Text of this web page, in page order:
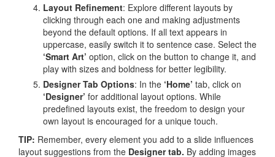
Layout Refinement: Explore different layouts by
clicking through each one and making adjustments
beyond the default options. If all text appears in
uppercase, easily switch it to sentence case. Select the
‘Smart Art’ option, click on the button to change it, and
play with sizes and boldness for better legibility.
Designer Tab Options: In the ‘Home’ tab, click on
‘Designer’ for additional layout options. While
predefined layouts exist, the freedom to design your
own layout is encouraged for a unique touch.
TIP: Remember, every element you add to a slide influences
layout suggestions from the Designer tab. By adding images